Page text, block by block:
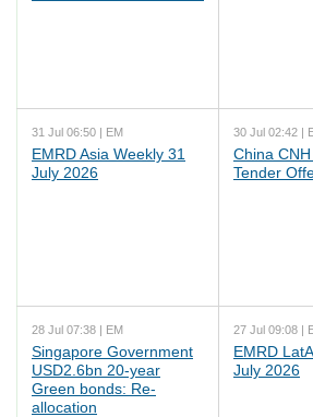
31 Jul 06:50 | EM
EMRD Asia Weekly 31
July 2026
30 Jul 02:42 |
China
Tender
28 Jul 07:38 | EM
Singapore Government
USD2.6bn 20-year
Green bonds: Re-
allocation
27 Jul 09:08 |
EMRD
July 2026